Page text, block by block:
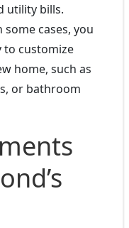
utility bills.
cases, you
to customize
home, such as
or bathroom